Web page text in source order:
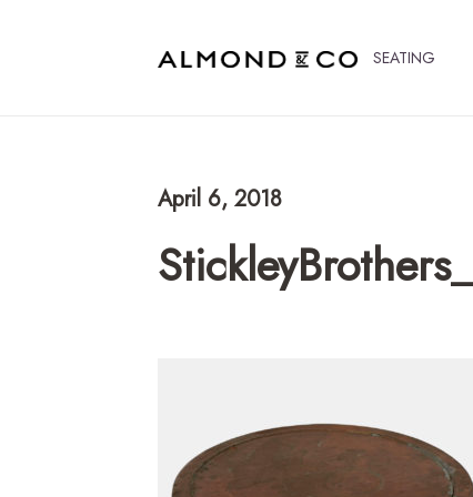
SEATING
April 6, 2018